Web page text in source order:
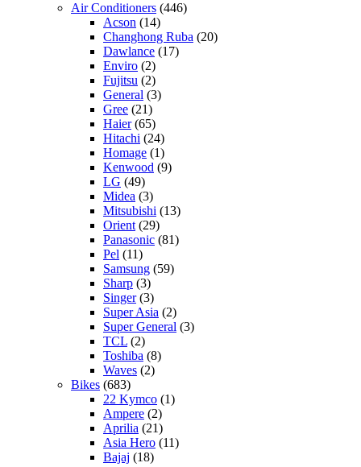
Air Conditioners (446)
Acson (14)
Changhong Ruba (20)
Dawlance (17)
Enviro (2)
Fujitsu (2)
General (3)
Gree (21)
Haier(65)
Hitachi (24)
Homage (1)
Kenwood (9)
LG (49)
Midea (3)
Mitsubishi (13)
Orient (29)
Panasonic (81)
Pel (11)
Samsung (59)
Sharp (3)
Singer(3)
Super Asia (2)
Super General (3)
TCL (2)
Toshiba (8)
Waves (2)
Bikes (683)
22 Kymco (1)
Ampere (2)
Aprilia (21)
Asia Hero (11)
Bajaj (18)